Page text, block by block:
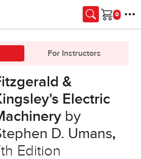
Cart
For Instructors
&
Electric
by
D. Umans,
Edition